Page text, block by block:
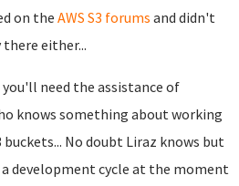
on the AWS S3 forums and didn't
there either...
need the assistance of
knows something about working
buckets... No doubt Liraz knows but
a development cycle at the moment